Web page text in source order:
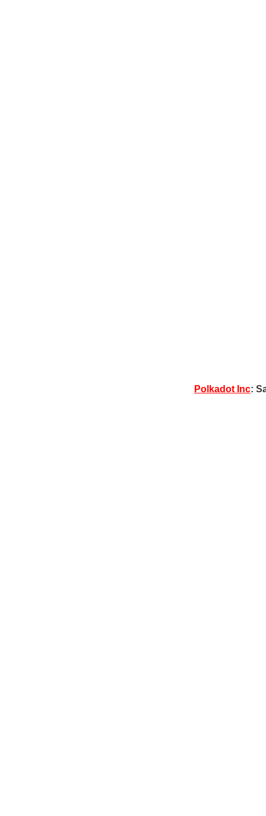
Polkadot Inc: